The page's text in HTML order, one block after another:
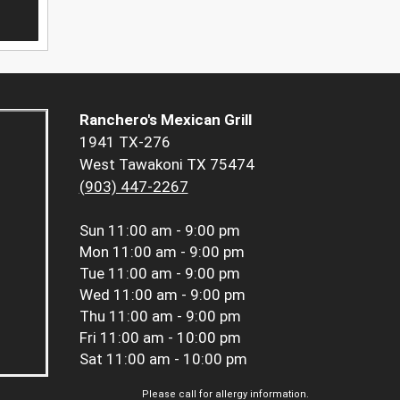
Ranchero's Mexican Grill
1941 TX-276
West Tawakoni TX 75474
(903) 447-2267
Sun 11:00 am - 9:00 pm
Mon 11:00 am - 9:00 pm
Tue 11:00 am - 9:00 pm
Wed 11:00 am - 9:00 pm
Thu 11:00 am - 9:00 pm
Fri 11:00 am - 10:00 pm
Sat 11:00 am - 10:00 pm
Please call for allergy information.